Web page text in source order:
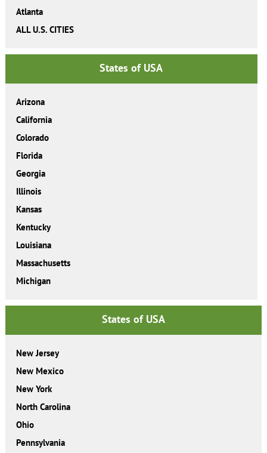
Atlanta
ALL U.S. CITIES
States of USA
Arizona
California
Colorado
Florida
Georgia
Illinois
Kansas
Kentucky
Louisiana
Massachusetts
Michigan
States of USA
New Jersey
New Mexico
New York
North Carolina
Ohio
Pennsylvania